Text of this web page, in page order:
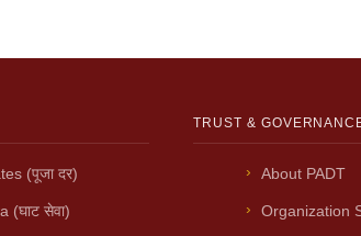
(पूजा दर)
(घाट सेवा)
TRUST &
About PADT
Organization